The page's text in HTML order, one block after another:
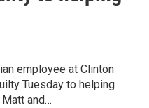
employee at Clinton
Tuesday to helping
and…